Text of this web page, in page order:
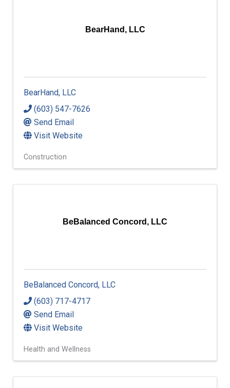
BearHand, LLC
BearHand, LLC
(603) 547-7626
Send Email
Visit Website
Construction
BeBalanced Concord, LLC
BeBalanced Concord, LLC
(603) 717-4717
Send Email
Visit Website
Health and Wellness